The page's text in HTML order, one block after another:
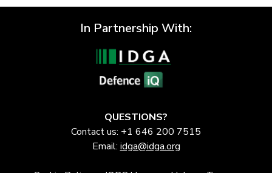
In Partnership With:
QUESTIONS?
Contact us: +1 646 200 7515
Email: idga@idga.org